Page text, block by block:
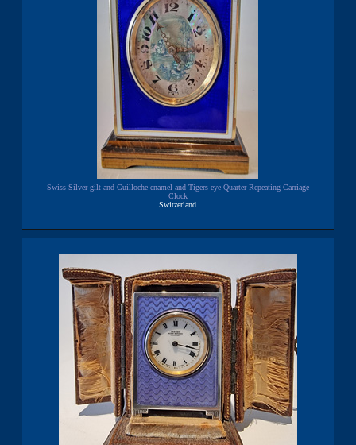
Swiss Silver gilt and Guilloche enamel and Tigers eye Quarter Repeating Carriage
Clock
Switzerland